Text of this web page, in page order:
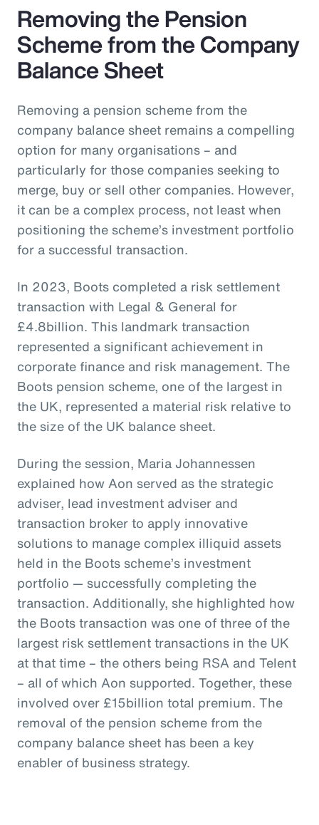
Removing the Pension
Scheme from the Company
Balance Sheet
Removing a pension scheme from the
company balance sheet remains a compelling
option for many organisations – and
particularly for those companies seeking to
merge, buy or sell other companies. However,
it can be a complex process, not least when
positioning the scheme’s investment portfolio
for a successful transaction.
In 2023, Boots completed a risk settlement
transaction with Legal & General for
£4.8billion. This landmark transaction
represented a significant achievement in
corporate finance and risk management. The
Boots pension scheme, one of the largest in
the UK, represented a material risk relative to
the size of the UK balance sheet.
During the session, Maria Johannessen
explained how Aon served as the strategic
adviser, lead investment adviser and
transaction broker to apply innovative
solutions to manage complex illiquid assets
held in the Boots scheme’s investment
portfolio — successfully completing the
transaction. Additionally, she highlighted how
the Boots transaction was one of three of the
largest risk settlement transactions in the UK
at that time – the others being RSA and Telent
– all of which Aon supported. Together, these
involved over £15billion total premium. The
removal of the pension scheme from the
company balance sheet has been a key
enabler of business strategy.